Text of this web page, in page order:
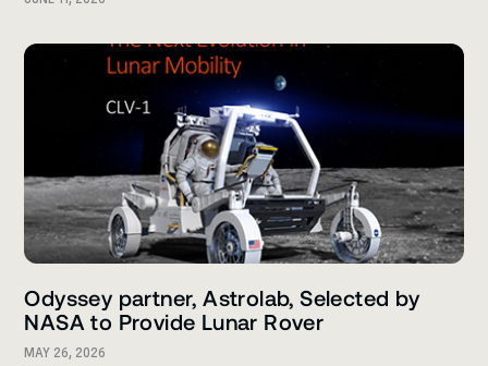
Odyssey partner, Astrolab, Selected by
NASA to Provide Lunar Rover
MAY 26, 2026